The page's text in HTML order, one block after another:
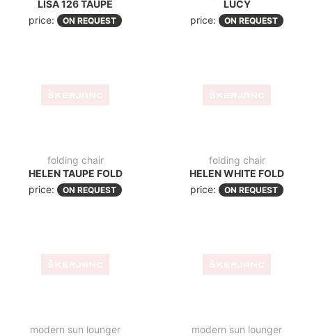
price: ON REQUEST ON REQUEST
CROSS
price:
ON REQUEST
CROSS TAUPE
price: ON REQUEST
MARCEL
CROSS XL